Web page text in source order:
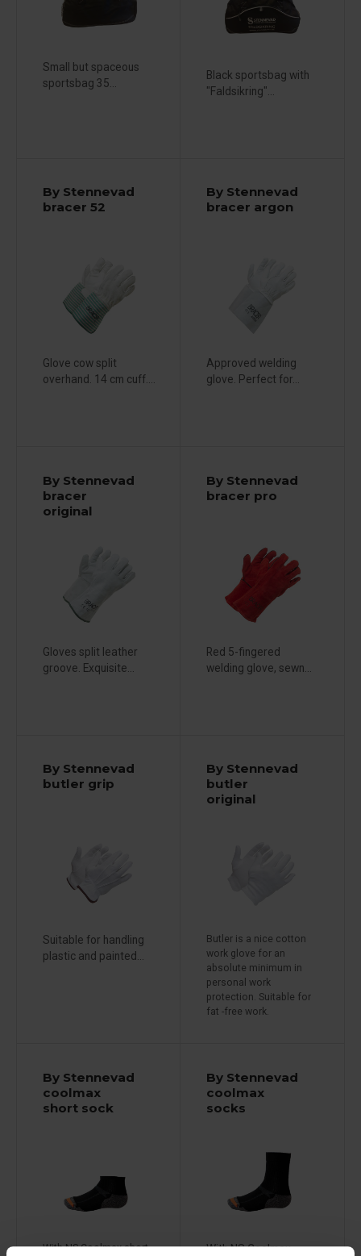
Small but spaceous
sportsbag 35...
Black sportsbag with
"Faldsikring"...
By Stennevad
bracer 52
Glove cow split
overhand. 14 cm cuff....
By Stennevad
bracer argon
Approved welding
glove. Perfect for...
By Stennevad
bracer
original
Gloves split leather
groove. Exquisite...
By Stennevad
bracer pro
Red 5-fingered
welding glove, sewn...
By Stennevad
butler grip
Suitable for handling
plastic and painted...
By Stennevad
butler
original
Butler is a nice cotton
work glove for an
absolute minimum in
personal work
protection. Suitable for
fat -free work.
By Stennevad
coolmax
short sock
With NS Coolmax short
By Stennevad
coolmax
socks
With NS Coolmax